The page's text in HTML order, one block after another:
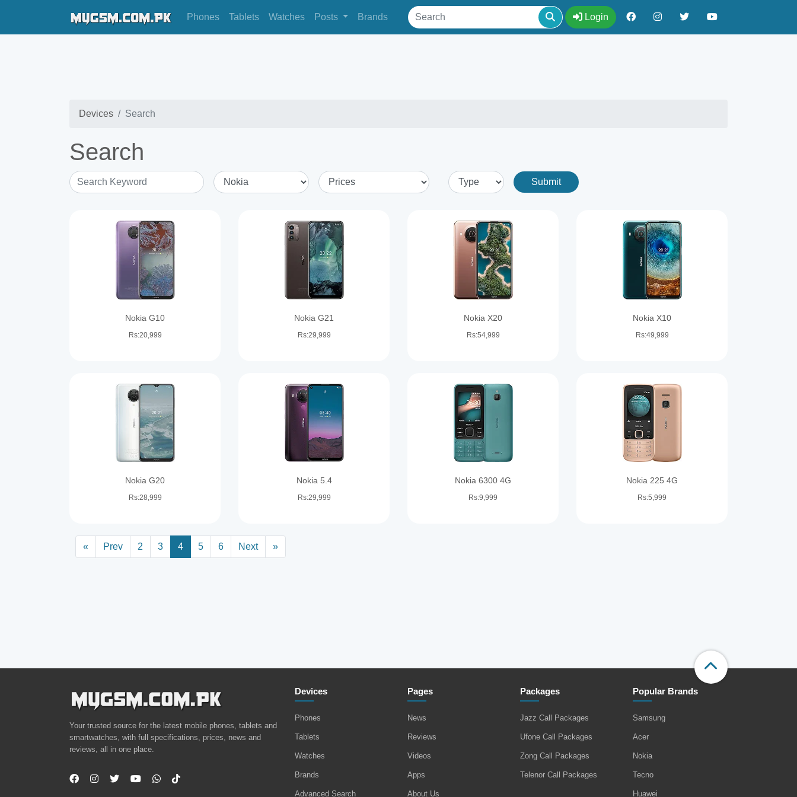
Phones Tablets Watches Posts Brands Login
Devices Search
Search
Search Keyword Submit
Nokia G10
Rs:20,999
Nokia G21
Rs:29,999
Nokia X20
Rs:54,999
Nokia X10
Rs:49,999
Nokia G20
Rs:28,999
Nokia 5.4
Rs:29,999
Nokia 6300 4G
Rs:9,999
Nokia 225 4G
Rs:5,999
« Prev 2 3 4 5 6 Next »
Your trusted source for the latest mobile phones, tablets and
smartwatches, with full specifications, prices, news and
reviews, all in one place.
Devices
Phones
Tablets
Watches
Brands
Advanced Search
Pages
News
Reviews
Videos
Apps
About Us
Packages
Jazz Call Packages
Ufone Call Packages
Zong Call Packages
Telenor Call Packages
Popular Brands
Samsung
Acer
Nokia
Tecno
Huawei